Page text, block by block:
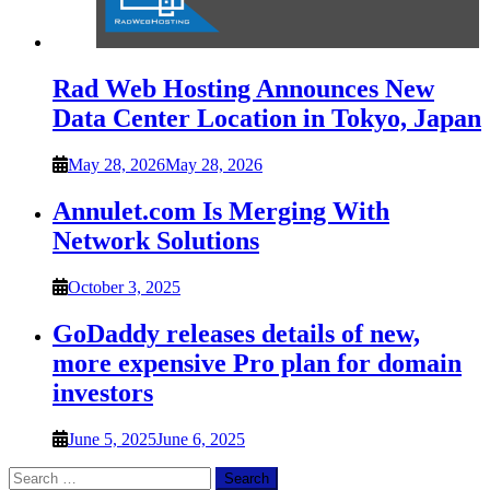
Rad Web Hosting Announces New
Data Center Location in Tokyo, Japan
May 28, 2026May 28, 2026
Annulet.com Is Merging With
Network Solutions
October 3, 2025
GoDaddy releases details of new,
more expensive Pro plan for domain
investors
June 5, 2025June 6, 2025
Search